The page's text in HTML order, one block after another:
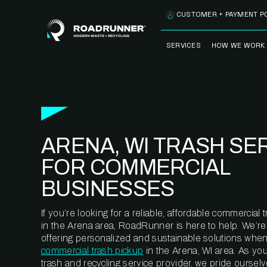
SERVICES
CLEANSTREAM™
RECYCLING
HOW WE WORK
METERING™
CUSTOMER + PAYMENT
ARENA, WI TRASH
FOR COMMERCIAL
BUSINESSES
If you’re looking for a reliable, affordable commercial
in the Arena area, RoadRunner is here to help.
offering personalized and sustainable solutions
commercial trash pickup in the Arena, WI area. As
trash and recycling service provider, we pride